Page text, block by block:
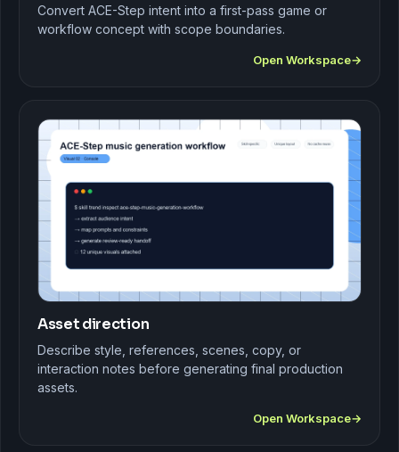
Convert ACE-Step intent into a first-pass game or
workflow concept with scope boundaries.
Open Workspace
Asset direction
Describe style, references, scenes, copy, or
interaction notes before generating final production
assets.
Open Workspace